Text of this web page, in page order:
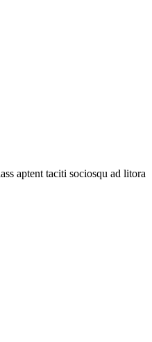
aptent taciti sociosqu ad litora